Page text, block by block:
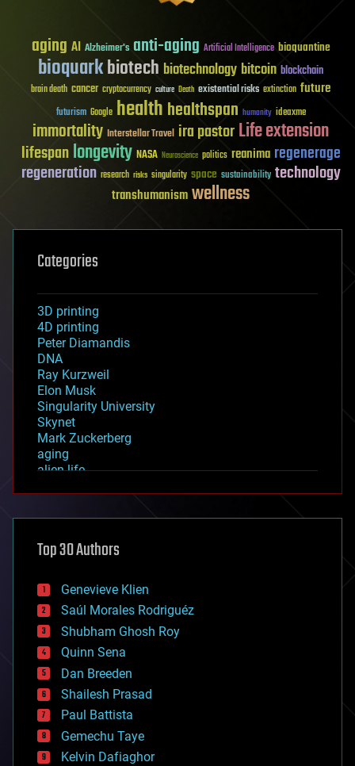
aging AI Alzheimer's anti-aging Artificial Intelligence bioquantine
bioquarkbiotech biotechnology bitcoin blockchain
brain death cancer cryptocurrency culture Death existential risks extinction future
futurism Google healthhealthspan humanity ideaxme
immortality Interstellar Travel ira pastorLife extension
lifespanlongevity NASA Neuroscience politics reanima regenerage
regeneration research risks singularity space sustainability technology
transhumanismwellness
Categories
3D printing
4D printing
Peter Diamandis
DNA
Ray Kurzweil
Elon Musk
Singularity University
Skynet
Mark Zuckerberg
aging
alien life
asteroid/comet impacts
augmented reality
bees
big data
bioengineering
biological
bionic
bioprinting
biotech/medical
bitcoin
blockchains
business
chemistry
climatology
Top 30 Authors
Genevieve Klien
Saúl Morales Rodriguéz
Shubham Ghosh Roy
Quinn Sena
Dan Breeden
Shailesh Prasad
Paul Battista
Gemechu Taye
Kelvin Dafiaghor